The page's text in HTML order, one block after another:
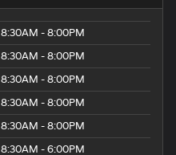
8:30AM - 8:00PM
8:30AM - 8:00PM
8:30AM - 8:00PM
8:30AM - 8:00PM
8:30AM - 8:00PM
8:30AM - 6:00PM